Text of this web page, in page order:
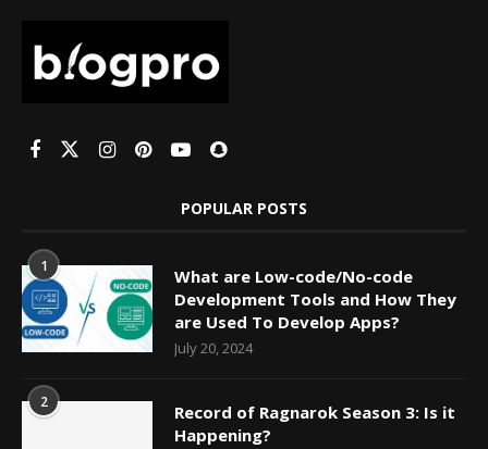
POPULAR POSTS
1
What are Low-code/No-code
Development Tools and How They
are Used To Develop Apps?
July 20, 2024
2
Record of Ragnarok Season 3: Is it
Happening?